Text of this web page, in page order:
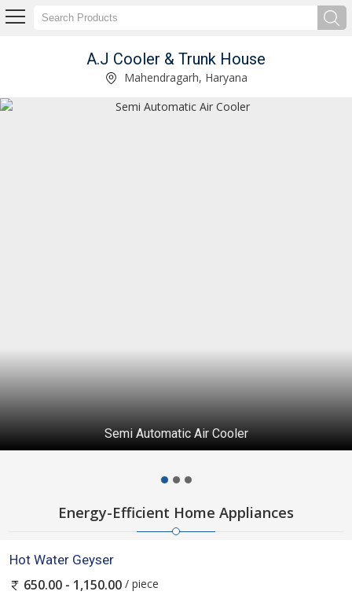
A.J Cooler & Trunk House
Mahendragarh, Haryana
Semi Automatic Air Cooler
Energy-Efficient Home Appliances
Hot Water Geyser
650.00 - 1,150.00 / piece